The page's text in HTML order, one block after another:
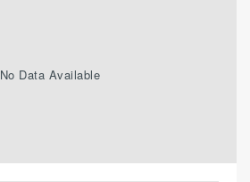
No Data Available